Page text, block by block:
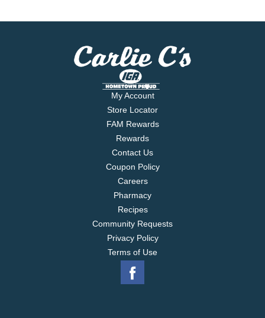
My Account
Store Locator
FAM Rewards
Rewards
Contact Us
Coupon Policy
Careers
Pharmacy
Recipes
Community Requests
Privacy Policy
Terms of Use